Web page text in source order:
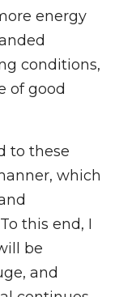
energy
conditions,
of good
to these
which
this end, I
be
and